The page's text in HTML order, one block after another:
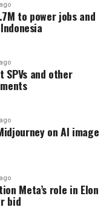
to power jobs and
SPVs and other
on AI image
Meta’s role in Elon
bid